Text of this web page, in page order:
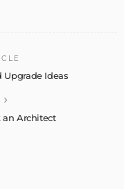
Upgrade Ideas
an Architect